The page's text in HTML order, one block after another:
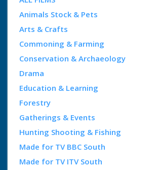
Animals Stock & Pets
Arts & Crafts
Commoning & Farming
Conservation & Archaeology
Drama
Education & Learning
Forestry
Gatherings & Events
Hunting Shooting & Fishing
Made for TV BBC South
Made for TV ITV South